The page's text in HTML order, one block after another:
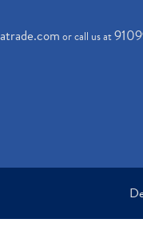
or call us at